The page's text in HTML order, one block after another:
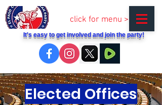
click for menu >
It's easy to get involved and join the party!
Elected Offices